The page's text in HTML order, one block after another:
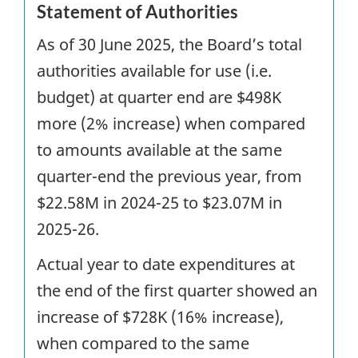
Statement of Authorities
As of 30 June 2025, the Board’s total
authorities available for use (i.e.
budget) at quarter end are $498K
more (2% increase) when compared
to amounts available at the same
quarter-end the previous year, from
$22.58M in 2024-25 to $23.07M in
2025-26.
Actual year to date expenditures at
the end of the first quarter showed an
increase of $728K (16% increase),
when compared to the same